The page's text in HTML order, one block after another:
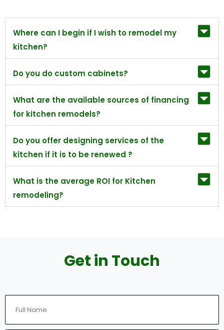
Where can I begin if I wish to remodel my
kitchen?
Do you do custom cabinets?
What are the available sources of financing
for kitchen remodels?
Do you offer designing services of the
kitchen if it is to be renewed ?
What is the average ROI for Kitchen
remodeling?
Get in Touch